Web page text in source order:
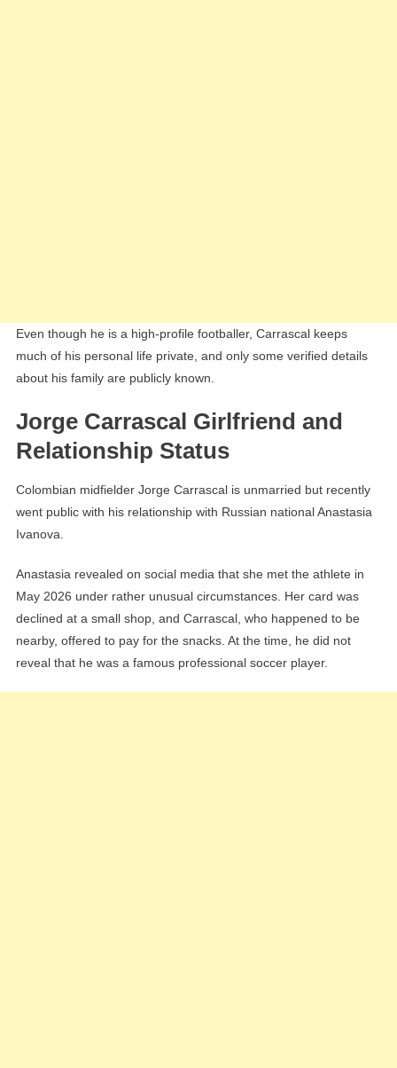
Even though he is a high-profile footballer, Carrascal keeps
much of his personal life private, and only some verified details
about his family are publicly known.
Jorge Carrascal Girlfriend and
Relationship Status
Colombian midfielder Jorge Carrascal is unmarried but recently
went public with his relationship with Russian national Anastasia
Ivanova.
Anastasia revealed on social media that she met the athlete in
May 2026 under rather unusual circumstances. Her card was
declined at a small shop, and Carrascal, who happened to be
nearby, offered to pay for the snacks. At the time, he did not
reveal that he was a famous professional soccer player.